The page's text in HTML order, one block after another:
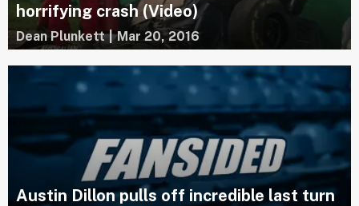
horrifying crash (Video)
Dean Plunkett | Mar 20, 2016
Austin Dillon pulls off incredible last turn